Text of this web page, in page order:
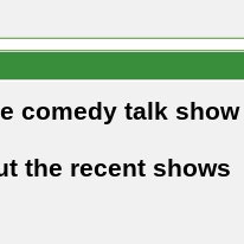
comedy talk
the recent shows